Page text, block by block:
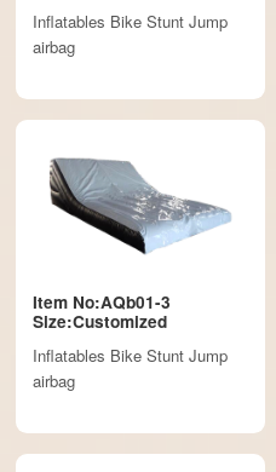
Inflatables Bike Stunt Jump
airbag
Item No:AQb01-3
Size:Customized
Inflatables Bike Stunt Jump
airbag